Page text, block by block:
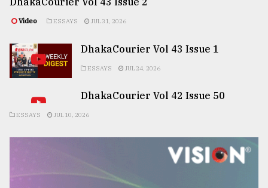
Video ESSAYS JUL 31, 2026
DhakaCourier Vol 43 Issue 1
ESSAYS JUL 24, 2026
DhakaCourier Vol 42 Issue 50
ESSAYS JUL 10, 2026